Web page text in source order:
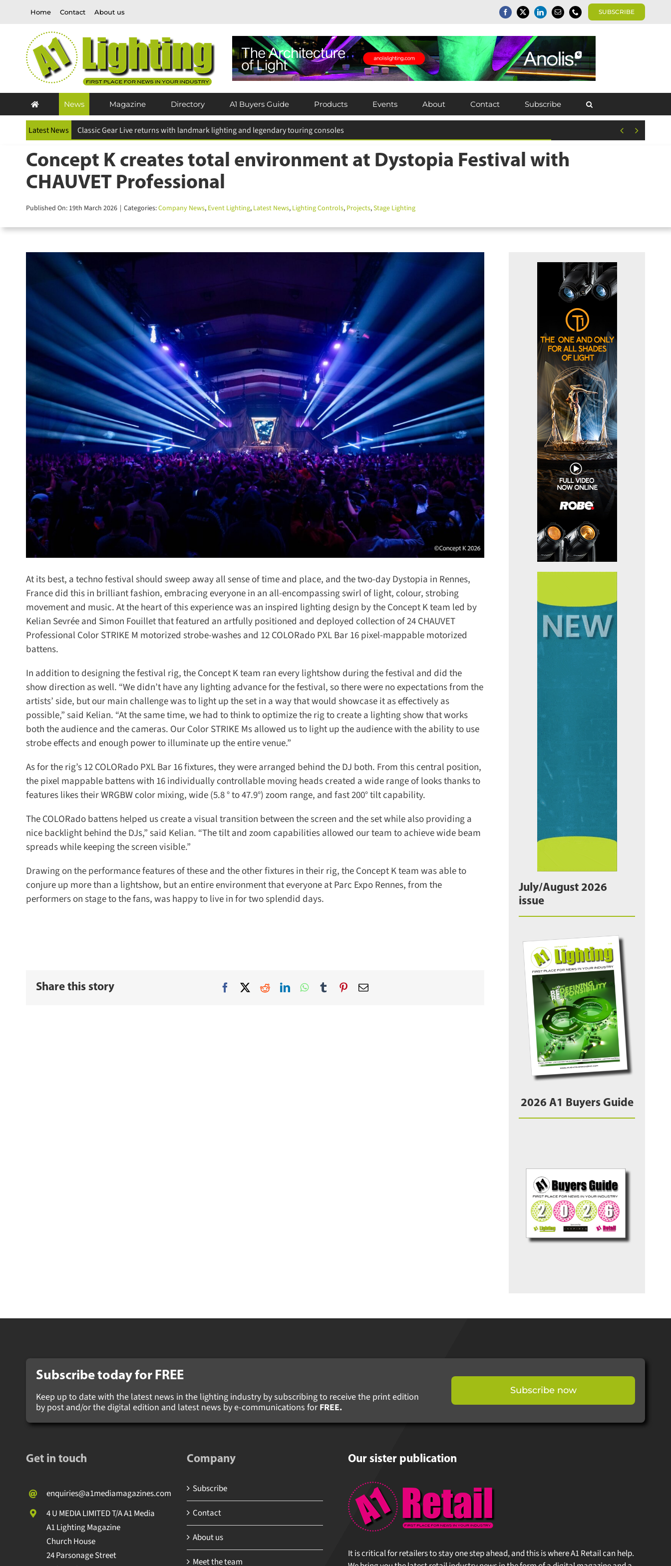
Home Contact About us SUBSCRIBE
News Magazine Directory A1 Buyers Guide Products Events About Contact Subscribe
Latest News ESR Above and Beyond Awards 2026 deadline for entries extended
Concept K creates total environment at Dystopia Festival with
CHAUVET Professional
Published On: 19th March 2026 | Categories:Company News,Event Lighting,Latest News,Lighting Controls,Projects,Stage Lighting
At its best, a techno festival should sweep away all sense of time and place, and the two-day Dystopia in Rennes,
France did this in brilliant fashion, embracing everyone in an all-encompassing swirl of light, colour, strobing
movement and music. At the heart of this experience was an inspired lighting design by the Concept K team led by
Kelian Sevrée and Simon Fouillet that featured an artfully positioned and deployed collection of 24 CHAUVET
Professional Color STRIKE M motorized strobe-washes and 12 COLORado PXL Bar 16 pixel-mappable motorized
battens.
In addition to designing the festival rig, the Concept K team ran every lightshow during the festival and did the
show direction as well. “We didn’t have any lighting advance for the festival, so there were no expectations from the
artists’ side, but our main challenge was to light up the set in a way that would showcase it as effectively as
possible,” said Kelian. “At the same time, we had to think to optimize the rig to create a lighting show that works
both the audience and the cameras. Our Color STRIKE Ms allowed us to light up the audience with the ability to use
strobe effects and enough power to illuminate up the entire venue.”
As for the rig’s 12 COLORado PXL Bar 16 fixtures, they were arranged behind the DJ both. From this central position,
the pixel mappable battens with 16 individually controllable moving heads created a wide range of looks thanks to
features likes their WRGBW color mixing, wide (5.8 ° to 47.9°) zoom range, and fast 200° tilt capability.
The COLORado battens helped us create a visual transition between the screen and the set while also providing a
nice backlight behind the DJs,” said Kelian. “The tilt and zoom capabilities allowed our team to achieve wide beam
spreads while keeping the screen visible.”
Drawing on the performance features of these and the other fixtures in their rig, the Concept K team was able to
conjure up more than a lightshow, but an entire environment that everyone at Parc Expo Rennes, from the
performers on stage to the fans, was happy to live in for two splendid days.
Share this story
July/August 2026
issue
2026 A1 Buyers Guide
Subscribe today forFREE
Keep up to date with the latest news in the lighting industry by subscribing to receive the print edition
by post and/or the digital edition and latest news by e-communications forFREE.
Subscribe now
Get in touch
enquiries@a1mediamagazines.com
4 U MEDIA LIMITED T/A A1 Media
A1 Lighting Magazine
Church House
24 Parsonage Street
Company
Subscribe
Contact
About us
Meet the team
Our sister publication
It is critical for retailers to stay one step ahead, and this is where A1 Retail can help.